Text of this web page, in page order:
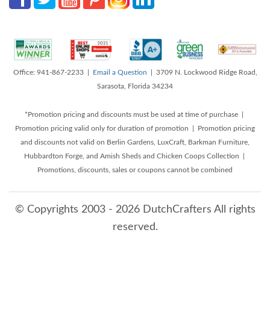
Office: 941-867-2233 | Email a Question | 3709 N. Lockwood Ridge Road,
Sarasota, Florida 34234
*Promotion pricing and discounts must be used at time of purchase |
Promotion pricing valid only for duration of promotion | Promotion pricing
and discounts not valid on Berlin Gardens, LuxCraft, Barkman Furniture,
Hubbardton Forge, and Amish Sheds and Chicken Coops Collection |
Promotions, discounts, sales or coupons cannot be combined
© Copyrights 2003 - 2026 DutchCrafters All rights
reserved.